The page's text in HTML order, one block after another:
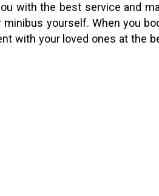
with the best service and
yourself. When you
with your loved ones at the